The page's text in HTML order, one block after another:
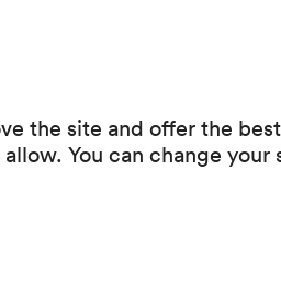
the site and offer the
You can change your
aus des Knaben
Karl Schönherr